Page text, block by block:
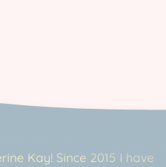
Kay! Since 2015 I have